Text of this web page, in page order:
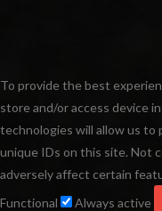
To provide the best
store and/or access device
technologies will allow us to
unique IDs on this site. Not
adversely affect certain
Functional
Functional
Always active